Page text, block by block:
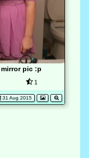
pic :p
1
31 Aug 2015